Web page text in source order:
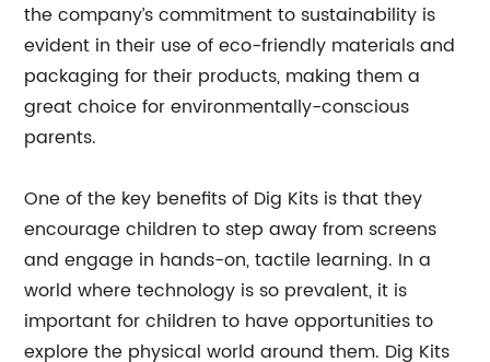
the company’s commitment to sustainability is
evident in their use of eco-friendly materials and
packaging for their products, making them a
great choice for environmentally-conscious
parents.
One of the key benefits of Dig Kits is that they
encourage children to step away from screens
and engage in hands-on, tactile learning. In a
world where technology is so prevalent, it is
important for children to have opportunities to
explore the physical world around them. Dig Kits